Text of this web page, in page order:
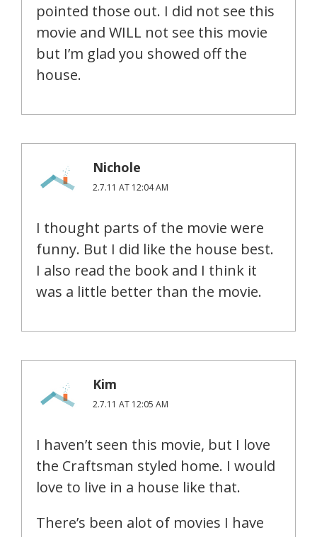
pointed those out. I did not see this
movie and WILL not see this movie
but I’m glad you showed off the
house.
Nichole
2.7.11 AT 12:04 AM
I thought parts of the movie were
funny. But I did like the house best.
I also read the book and I think it
was a little better than the movie.
Kim
2.7.11 AT 12:05 AM
I haven’t seen this movie, but I love
the Craftsman styled home. I would
love to live in a house like that.
There’s been alot of movies I have